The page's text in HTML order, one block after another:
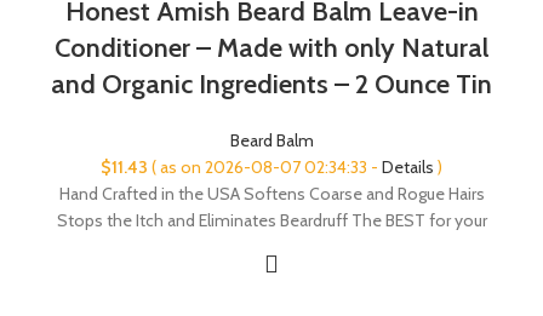
Honest Amish Beard Balm Leave-in
Conditioner – Made with only Natural
and Organic Ingredients – 2 Ounce Tin
Beard Balm
$11.43 ( as on 2026-08-07 02:34:33 - Details )
Hand Crafted in the USA Softens Coarse and Rogue Hairs
Stops the Itch and Eliminates Beardruff The BEST for your